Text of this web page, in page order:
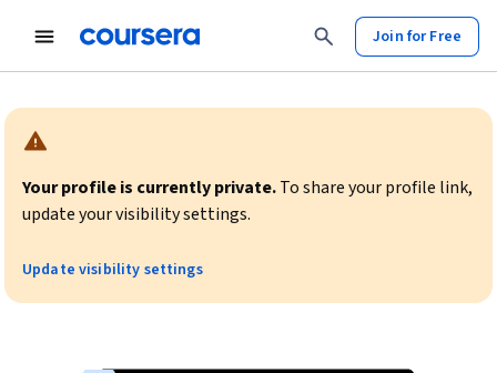
Join for Free
Warning:
Your profile is currently private.To share your profile link,
update your visibility settings.
Update visibility settings